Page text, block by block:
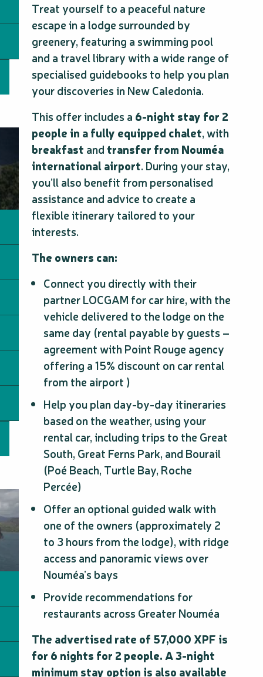
Treat yourself to a peaceful nature
escape in a lodge surrounded by
greenery, featuring a swimming pool
and a travel library with a wide range of
specialised guidebooks to help you plan
your discoveries in New Caledonia.
This offer includes a 6-night stay for 2
people in a fully equipped chalet, with
breakfast and transfer from Nouméa
international airport. During your stay,
you’ll also benefit from personalised
assistance and advice to create a
flexible itinerary tailored to your
interests.
The owners can:
Connect you directly with their
partner LOCGAM for car hire, with the
vehicle delivered to the lodge on the
same day (rental payable by guests –
agreement with Point Rouge agency
offering a 15% discount on car rental
from the airport )
Help you plan day-by-day itineraries
based on the weather, using your
rental car, including trips to the Great
South, Great Ferns Park, and Bourail
(Poé Beach, Turtle Bay, Roche
Percée)
Offer an optional guided walk with
one of the owners (approximately 2
to 3 hours from the lodge), with ridge
access and panoramic views over
Nouméa’s bays
Provide recommendations for
restaurants across Greater Nouméa
The advertised rate of 57,000 XPF is
for 6 nights for 2 people. A 3-night
minimum stay option is also available